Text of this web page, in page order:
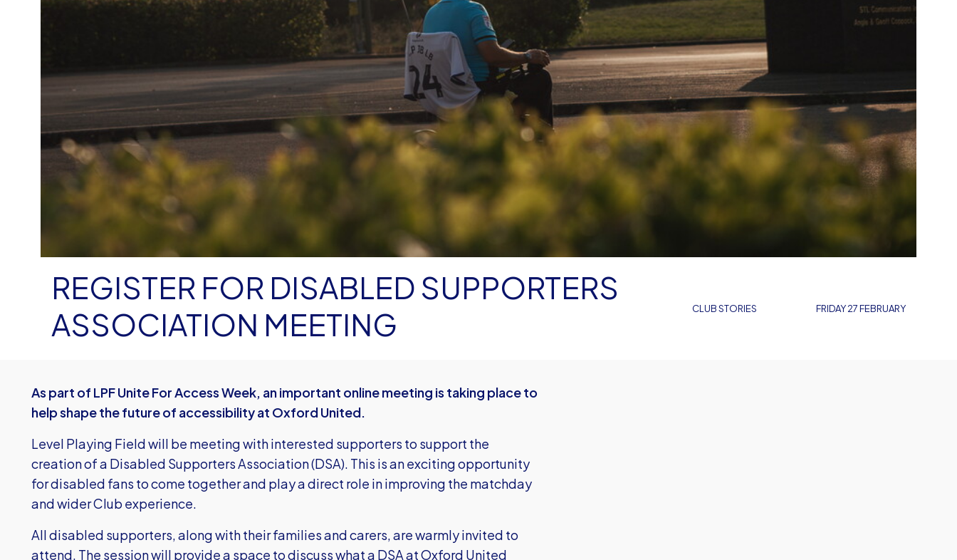
CLUB STORIES
REGISTER FOR DISABLED SUPPORTERS
ASSOCIATION MEETING
FRIDAY 27 FEBRUARY
As part of LPF Unite For Access Week, an important online meeting is taking place to
help shape the future of accessibility at Oxford United.
Level Playing Field will be meeting with interested supporters to support the
creation of a Disabled Supporters Association (DSA). This is an exciting opportunity
for disabled fans to come together and play a direct role in improving the matchday
and wider Club experience.
All disabled supporters, along with their families and carers, are warmly invited to
attend. The session will provide a space to discuss what a DSA at Oxford United